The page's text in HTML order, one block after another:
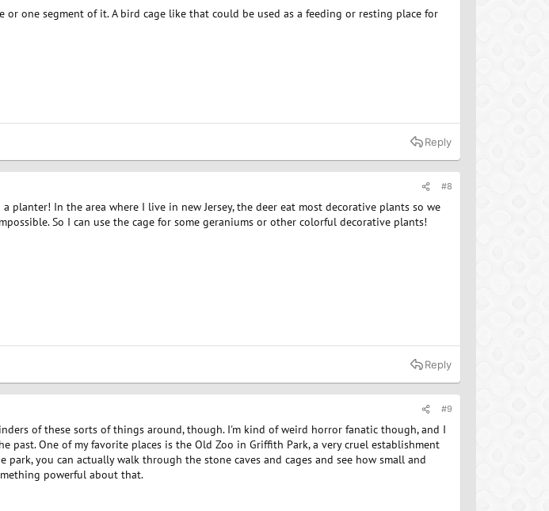
or one segment of it. A bird cage like that could be used as a feeding or resting place for
Reply
#8
In the area where I live in new Jersey, the deer eat most decorative plants so we
So I can use the cage for some geraniums or other colorful decorative plants!
Reply
#9
of these sorts of things around, though. I'm kind of weird horror fanatic though, and I
One of my favorite places is the Old Zoo in Griffith Park, a very cruel establishment
you can actually walk through the stone caves and cages and see how small and
powerful about that.